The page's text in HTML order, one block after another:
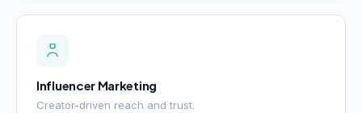
Influencer Marketing
Creator-driven reach and trust.